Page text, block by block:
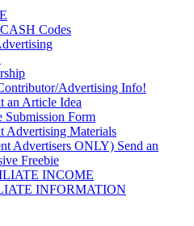
Codes
Advertising Info!
an Article Idea
Submission Form
Advertising Materials
Advertisers ONLY) Send an
Freebie
INCOME
INFORMATION